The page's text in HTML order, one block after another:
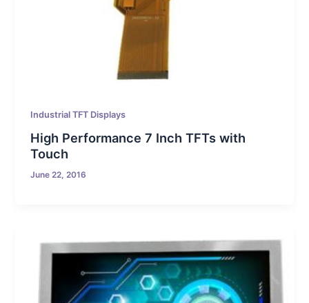
Industrial TFT Displays
High Performance 7 Inch TFTs with
Touch
June 22, 2016